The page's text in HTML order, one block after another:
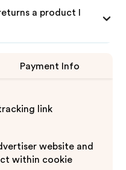
a product I
Payment Info
link
website and
within cookie